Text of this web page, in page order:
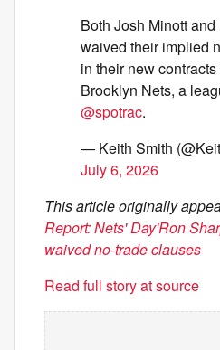
Both Josh Minott
waived their implied
in their new
Brooklyn Nets, a
@spotrac.
— Keith Smith
July 6, 2026
This article originally
Report: Nets' Day'Ron
waived no-trade clauses
Read full story at source